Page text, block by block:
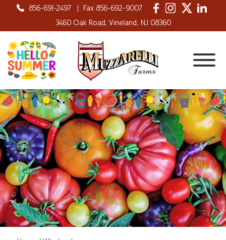
856-691-2497
Fax 856-692-9007
3460 Oak Road, Vineland, NJ 08360